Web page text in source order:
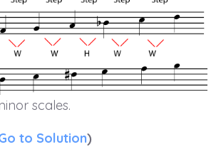
scales.
to Solution)